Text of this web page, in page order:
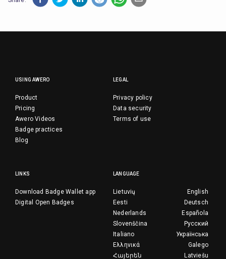
USING AWERO
Product
Pricing
Awero Videos
Badge practices
Blog
LEGAL
Privacy policy
Data security
Terms of use
LINKS
Download Badge Wallet app
Digital Open Badges
LANGUAGE
English
Lietuvių
Deutsch
Eesti
Española
Nederlands
Русский
Slovenščina
Українська
Italiano
Galego
Ελληνικά
Latviešu
Հայերեն